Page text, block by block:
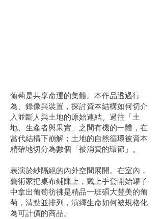
葡萄是共享命運的集體。本作品透過行
為、錄像與裝置，探討資本結構如何切介
入並斷人與土地的原始連結。過往「土
地、生產者與果實」之間有機的一體，在
當代結構下崩解；土地的自然循環被資本
精確地切分為數個「被消費的環節」。
表演於紗隔絕的內外空間展開。在室內，
藝術家把桌布鋪陳上，戴上手套開始罐子
中拿出葡萄彷彿是精品一班碩大豐美的葡
萄，清點並排列，演繹生命如何被規格化
為可計價的商品。